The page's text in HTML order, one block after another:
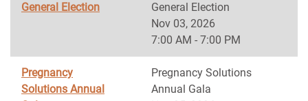
General Election
General Election
Nov 03, 2026
7:00 AM - 7:00 PM
Pregnancy
Solutions Annual
Pregnancy Solutions
Annual Gala